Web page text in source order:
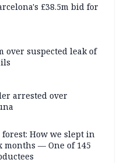
£38.5m bid for
over suspected leak of
arrested over
How we slept in
months — One of 145